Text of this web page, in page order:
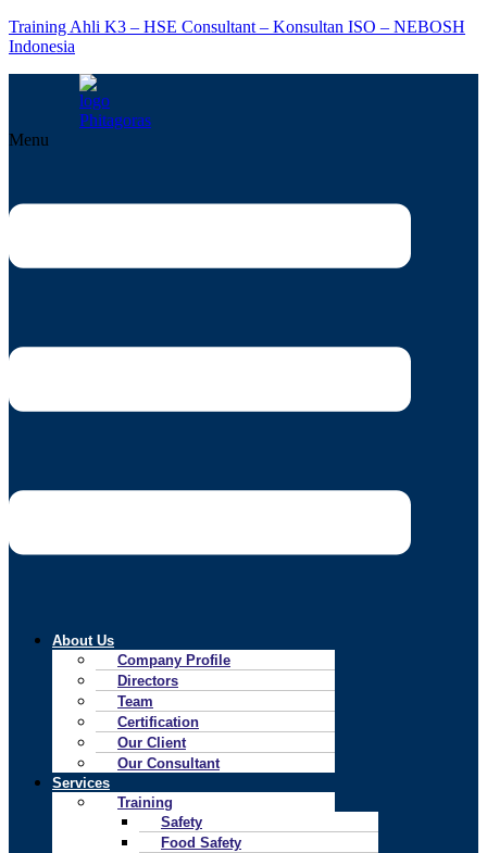
Training Ahli K3 – HSE Consultant – Konsultan ISO – NEBOSH
Indonesia
Menu
About Us
Company Profile
Directors
Team
Certification
Our Client
Our Consultant
Services
Training
Safety
Food Safety